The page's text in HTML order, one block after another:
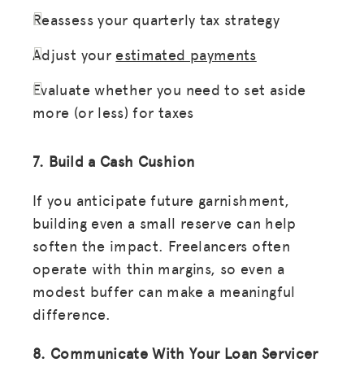
Reassess your quarterly tax strategy
Adjust your estimated payments
Evaluate whether you need to set aside
more (or less) for taxes
7. Build a Cash Cushion
If you anticipate future garnishment,
building even a small reserve can help
soften the impact. Freelancers often
operate with thin margins, so even a
modest buffer can make a meaningful
difference.
8. Communicate With Your Loan Servicer